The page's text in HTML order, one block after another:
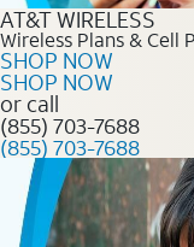
AT&T WIRELESS
Wireless Plans & Cell
SHOP NOW
SHOP NOW
or call
(855) 703-7688
(855) 703-7688